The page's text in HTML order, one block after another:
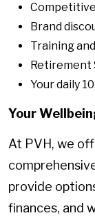
Brand
Training
Retirement
Your daily
Your
At PVH, we
provide
finances, and